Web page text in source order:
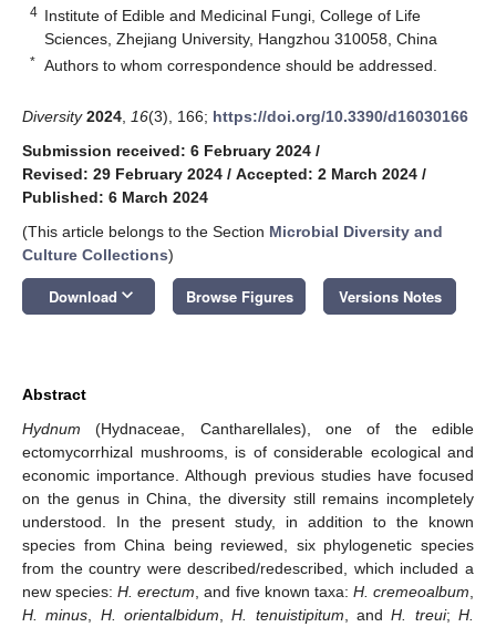
4 Institute of Edible and Medicinal Fungi, College of Life
Sciences, Zhejiang University, Hangzhou 310058, China
* Authors to whom correspondence should be addressed.
Diversity 2024 16(3), 166; https://doi.org/10.3390/d16030166
Submission received: 6 February 2024 /
Revised: 29 February 2024 / Accepted: 2 March 2024 /
Published: 6 March 2024
(This article belongs to the Section Microbial Diversity and
Culture Collections)
Download keyboard_arrow_down Browse Figures Versions Notes
Abstract
Hydnum (Hydnaceae, Cantharellales), one of the edible
ectomycorrhizal mushrooms, is of considerable ecological and
economic importance. Although previous studies have focused
on the genus in China, the diversity still remains incompletely
understood. In the present study, in addition to the known
species from China being reviewed, six phylogenetic species
from the country were described/redescribed, which included a
new species:H. erectum , and five known taxa: H. cremeoalbum
H. minus
H. orientalbidum ,H. tenuistipitum , andH. treui;H.